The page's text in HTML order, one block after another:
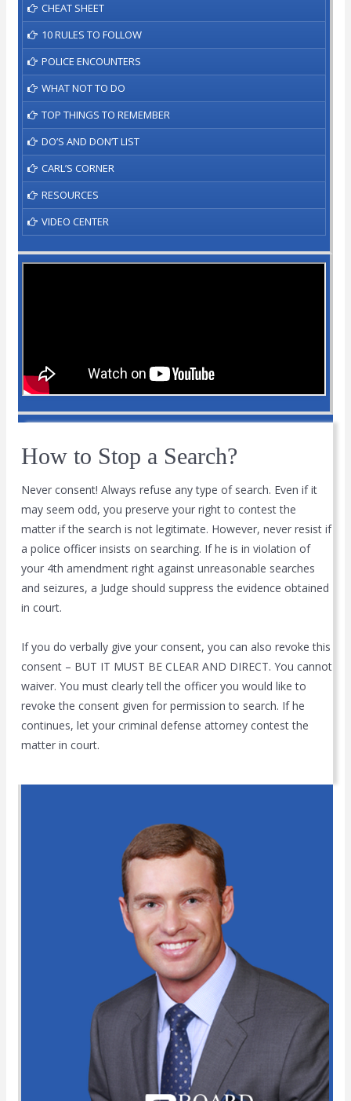
CHEAT SHEET
10 RULES TO FOLLOW
POLICE ENCOUNTERS
WHAT NOT TO DO
TOP THINGS TO REMEMBER
DO’S AND DON’T LIST
CARL’S CORNER
RESOURCES
VIDEO CENTER
How to Stop a Search?
Never consent! Always refuse any type of search. Even if it
may seem odd, you preserve your right to contest the
matter if the search is not legitimate. However, never resist if
a police officer insists on searching. If he is in violation of
your 4th amendment right against unreasonable searches
and seizures, a Judge should suppress the evidence obtained
in court.
If you do verbally give your consent, you can also revoke this
consent – BUT IT MUST BE CLEAR AND DIRECT. You cannot
waiver. You must clearly tell the officer you would like to
revoke the consent given for permission to search. If he
continues, let your criminal defense attorney contest the
matter in court.